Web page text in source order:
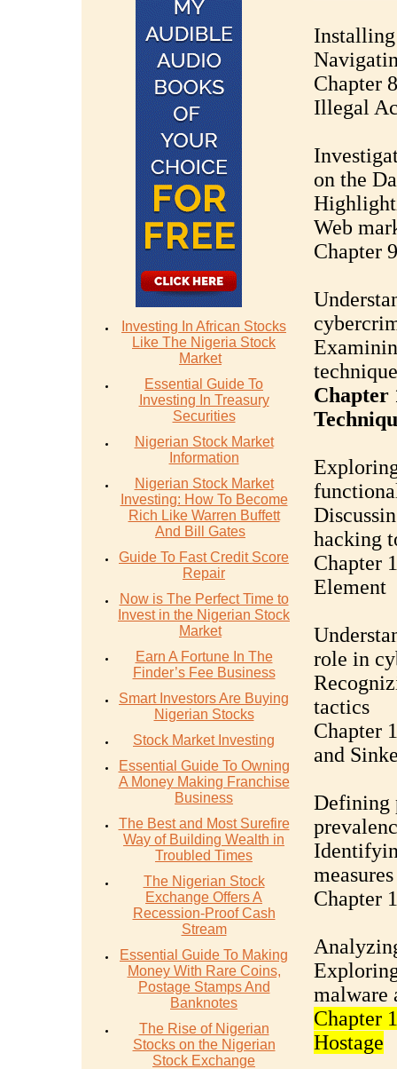
Investing In African Stocks
Like The Nigeria Stock
Market
Essential Guide To
Investing In Treasury
Securities
Nigerian Stock Market
Information
Nigerian Stock Market
Investing: How To Become
Rich Like Warren Buffett
And Bill Gates
Guide To Fast Credit Score
Repair
Now is The Perfect Time to
Invest in the Nigerian Stock
Market
Earn A Fortune In The
Finder’s Fee Business
Smart Investors Are Buying
Nigerian Stocks
Stock Market Investing
Essential Guide To Owning
A Money Making Franchise
Business
The Best and Most Surefire
Way of Building Wealth in
Troubled Times
The Nigerian Stock
Exchange Offers A
Recession-Proof Cash
Stream
Essential Guide To Making
Money With Rare Coins,
Postage Stamps And
Banknotes
The Rise of Nigerian
Stocks on the Nigerian
Stock Exchange
Chapter
Illegal
on the
Web
Chapter
Chapter
hacking
Chapter
Element
role in
tactics
Chapter
and
Defining
measures
Chapter
malware
Chapter
Hostage